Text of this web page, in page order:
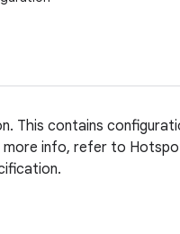
This contains
info, refer to